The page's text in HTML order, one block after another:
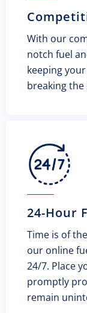
With our
notch fuel
keeping
breaking the
24-Hour
Time is of
our online
24/7. Place
promptly
remain